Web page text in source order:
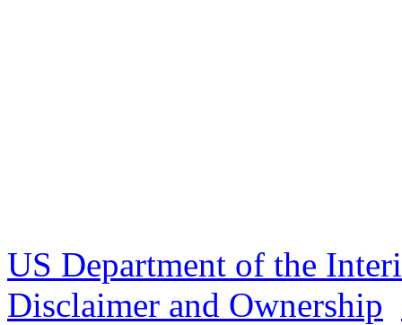
US Department of the
Disclaimer and Ownership